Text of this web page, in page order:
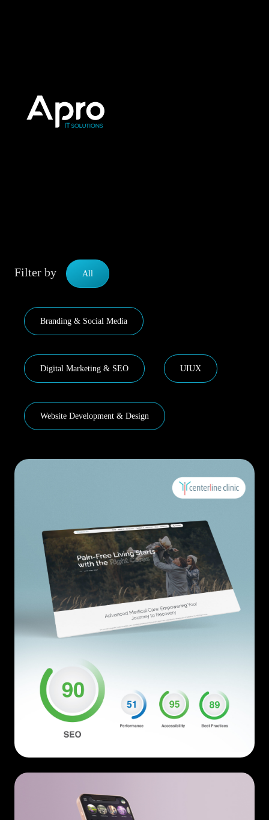
Works
Filter by All
Branding & Social Media
Digital Marketing & SEO UIUX
Website Development & Design